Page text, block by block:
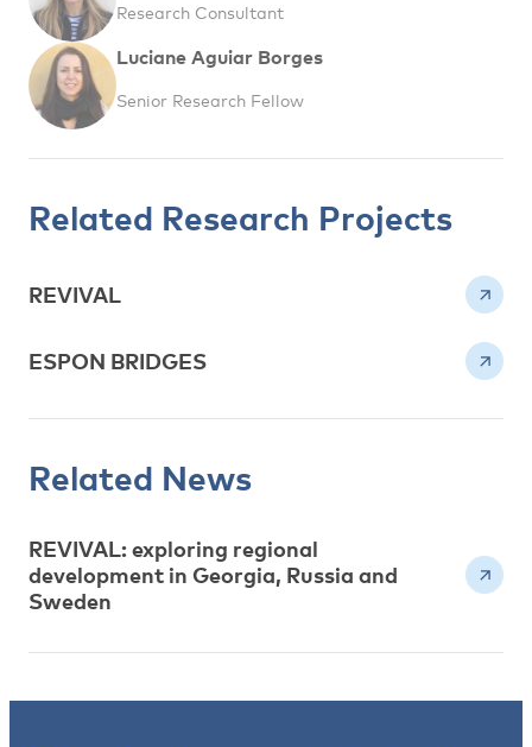
Research Consultant
Luciane Aguiar Borges
Senior Research Fellow
Related Research Projects
REVIVAL
ESPON BRIDGES
Related News
REVIVAL: exploring regional
development in Georgia, Russia and
Sweden